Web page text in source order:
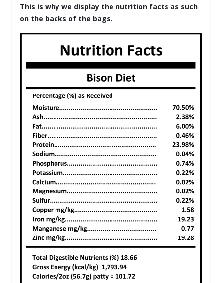
This is why we display the nutrition facts as such
on the backs of the bags.